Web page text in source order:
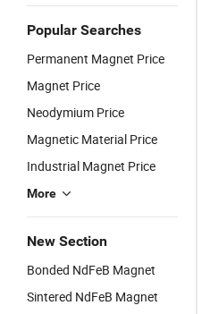
Popular Searches
Permanent Magnet Price
Magnet Price
Neodymium Price
Magnetic Material Price
Industrial Magnet Price
More
New Section
Bonded NdFeB Magnet
Sintered NdFeB Magnet